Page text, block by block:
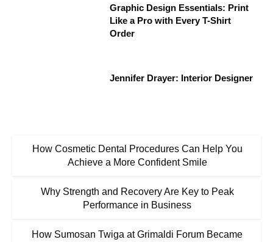
Graphic Design Essentials: Print
Like a Pro with Every T-Shirt
Order
Jennifer Drayer: Interior Designer
How Cosmetic Dental Procedures Can Help You
Achieve a More Confident Smile
Why Strength and Recovery Are Key to Peak
Performance in Business
How Sumosan Twiga at Grimaldi Forum Became